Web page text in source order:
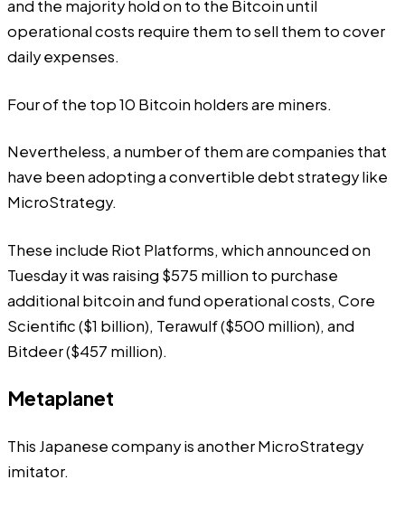
and the majority hold on to the Bitcoin until
operational costs require them to sell them to cover
daily expenses.
Four of the top 10 Bitcoin holders are miners.
Nevertheless, a number of them are companies that
have been adopting a convertible debt strategy like
MicroStrategy.
These include Riot Platforms, which announced on
Tuesday it was raising $575 million to purchase
additional bitcoin and fund operational costs, Core
Scientific ($1 billion), Terawulf ($500 million), and
Bitdeer ($457 million).
Metaplanet
This Japanese company is another MicroStrategy
imitator.